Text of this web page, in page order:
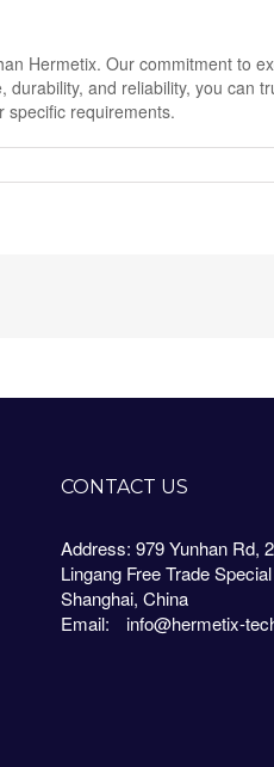
Hermetix. Our commitment to
and reliability, you can
specific requirements.
CONTACT US
Address: 979 Yunhan Rd,
Lingang Free Trade
Shanghai, China
Email:
info@hermetix-